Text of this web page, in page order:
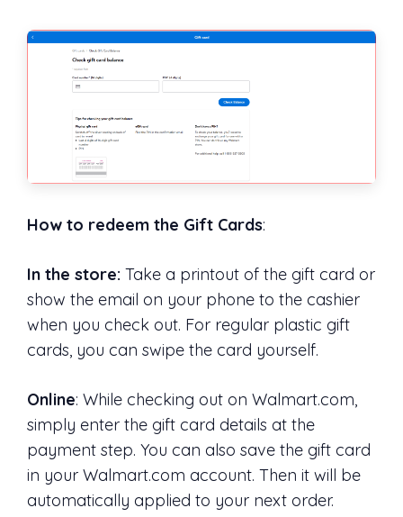
How to redeem the Gift Cards:
In the store: Take a printout of the gift card or
show the email on your phone to the cashier
when you check out. For regular plastic gift
cards, you can swipe the card yourself.
Online: While checking out on Walmart.com,
simply enter the gift card details at the
payment step. You can also save the gift card
in your Walmart.com account. Then it will be
automatically applied to your next order.